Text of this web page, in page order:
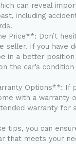
can reveal
including
Price**: Don’t
seller. If you have
in a better
the car’s
Options**: If
with a warranty
warranty for
tips, you can
that meets your